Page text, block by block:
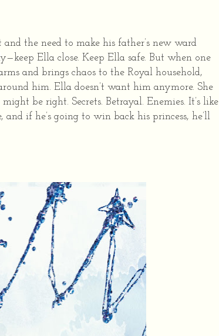
the need to make his father’s new ward
Ella close. Keep Ella safe. But when one
and brings chaos to the Royal household,
him. Ella doesn’t want him anymore. She
be right. Secrets. Betrayal. Enemies. It’s like
if he’s going to win back his princess, he’ll